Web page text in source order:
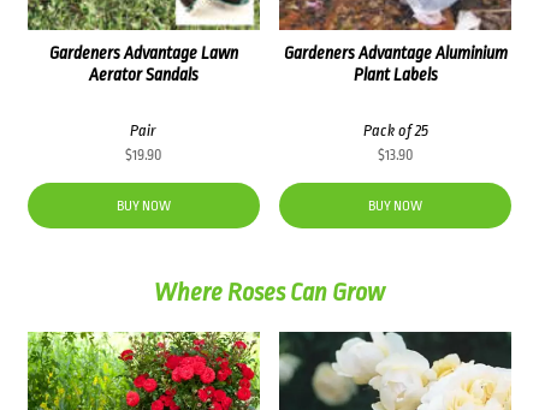
Gardeners Advantage Lawn
Aerator Sandals
Pair
$19.90
BUY NOW
Gardeners Advantage Aluminium
Plant Labels
Pack of 25
$13.90
BUY NOW
Where Roses Can Grow